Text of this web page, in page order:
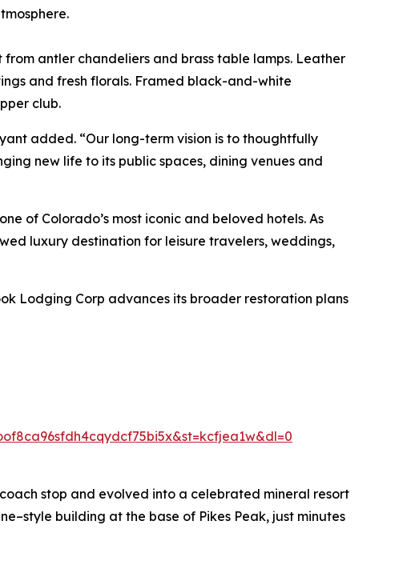
antler chandeliers and brass table lamps. Leather
and fresh florals. Framed black-and-white
club.
added. “Our long-term vision is to thoughtfully
new life to its public spaces, dining venues and
of Colorado’s most iconic and beloved hotels. As
luxury destination for leisure travelers, weddings,
Lodging Corp advances its broader restoration plans
stop and evolved into a celebrated mineral resort
building at the base of Pikes Peak, just minutes